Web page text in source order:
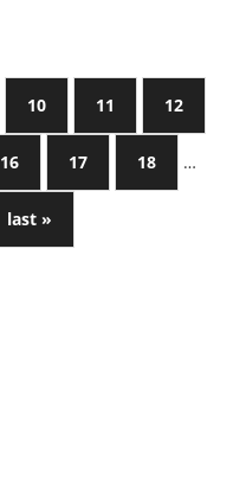
10 11 12
16 17 18 …
last »